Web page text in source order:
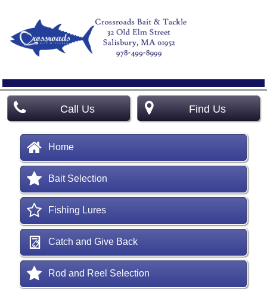
Call Us Find Us
Home
Bait Selection
Fishing Lures
Catch and Give Back
Rod and Reel Selection